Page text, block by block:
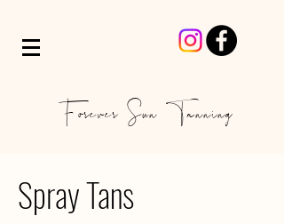
Forever Sun Tanning
Spray Tans